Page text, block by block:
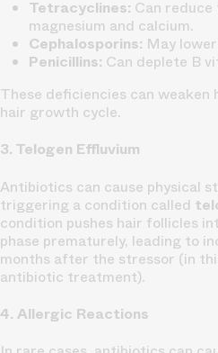
Tetracyclines: Can
magnesium and calcium.
Cephalosporins: May
Penicillins: Can deplete B
These deficiencies can
hair growth cycle.
3. Telogen Effluvium
Antibiotics can cause physical
triggering a condition called
condition pushes hair follicles
phase prematurely, leading to
months after the stressor (in
antibiotic treatment).
4. Allergic Reactions